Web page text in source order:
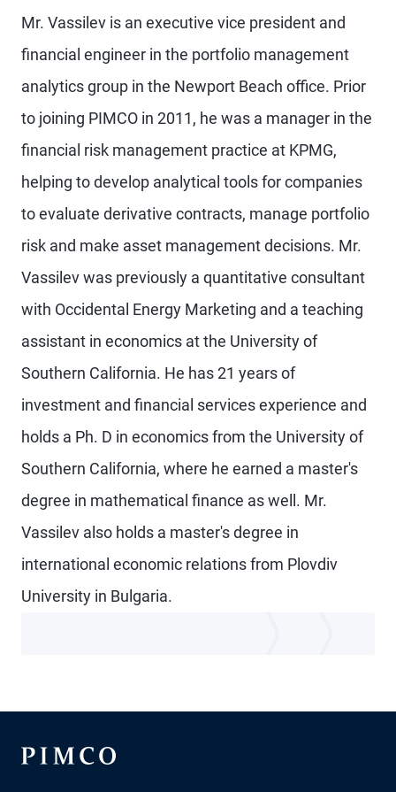
Mr. Vassilev is an executive vice president and
financial engineer in the portfolio management
analytics group in the Newport Beach office. Prior
to joining PIMCO in 2011, he was a manager in the
financial risk management practice at KPMG,
helping to develop analytical tools for companies
to evaluate derivative contracts, manage portfolio
risk and make asset management decisions. Mr.
Vassilev was previously a quantitative consultant
with Occidental Energy Marketing and a teaching
assistant in economics at the University of
Southern California. He has 21 years of
investment and financial services experience and
holds a Ph. D in economics from the University of
Southern California, where he earned a master's
degree in mathematical finance as well. Mr.
Vassilev also holds a master's degree in
international economic relations from Plovdiv
University in Bulgaria.